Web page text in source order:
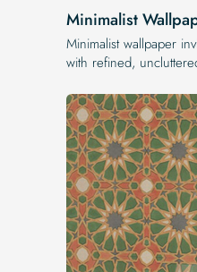
Minimalist
Minimalist wallpaper
with refined,